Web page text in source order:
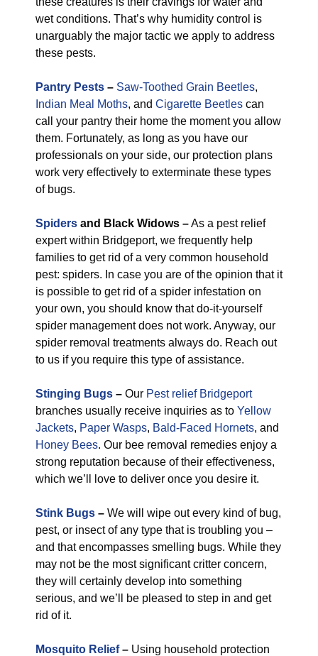
wet conditions. That’s why humidity control is
unarguably the major tactic we apply to address
these pests.
Pantry Pests – Saw-Toothed Grain Beetles,
Indian Meal Moths, and Cigarette Beetles can
call your pantry their home the moment you allow
them. Fortunately, as long as you have our
professionals on your side, our protection plans
work very effectively to exterminate these types
of bugs.
Spiders and Black Widows –As a pest relief
expert within Bridgeport, we frequently help
families to get rid of a very common household
pest: spiders. In case you are of the opinion that it
is possible to get rid of a spider infestation on
your own, you should know that do-it-yourself
spider management does not work. Anyway, our
spider removal treatments always do. Reach out
to us if you require this type of assistance.
Stinging Bugs – Our Pest relief Bridgeport
branches usually receive inquiries as to Yellow
Jackets, Paper Wasps, Bald-Faced Hornets, and
Honey Bees. Our bee removal remedies enjoy a
strong reputation because of their effectiveness,
which we’ll love to deliver once you desire it.
Stink Bugs – We will wipe out every kind of bug,
pest, or insect of any type that is troubling you –
and that encompasses smelling bugs. While they
may not be the most significant critter concern,
they will certainly develop into something
serious, and we’ll be pleased to step in and get
rid of it.
Mosquito Relief– Using household protection